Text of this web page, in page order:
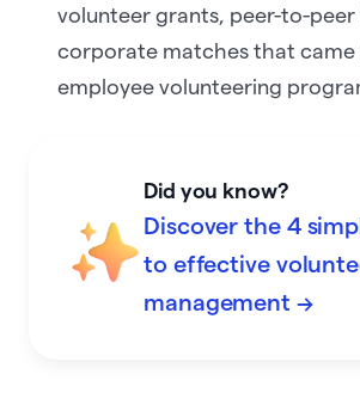
volunteer grants, peer-to-
corporate matches that
employee volunteering
Did you know?
Discover the 4
to effective
management →